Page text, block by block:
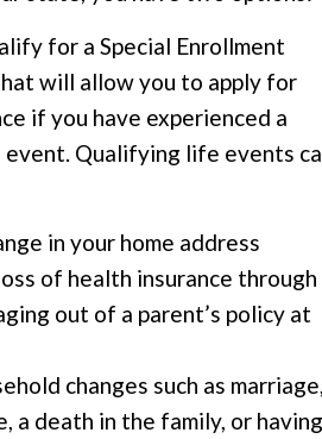
for a Special Enrollment
will allow you to apply for
if you have experienced a
Qualifying life events
in your home address
of health insurance through
out of a parent’s policy at
changes such as
a death in the family, or